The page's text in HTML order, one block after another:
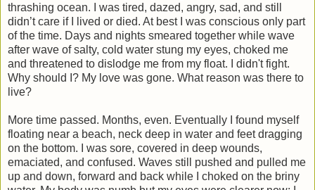
thrashing ocean. I was tired, dazed, angry, sad, and still
didn’t care if I lived or died. At best I was conscious only part
of the time. Days and nights smeared together while wave
after wave of salty, cold water stung my eyes, choked me
and threatened to dislodge me from my float. I didn't fight.
Why should I? My love was gone. What reason was there to
live?
More time passed. Months, even. Eventually I found myself
floating near a beach, neck deep in water and feet dragging
on the bottom. I was sore, covered in deep wounds,
emaciated, and confused. Waves still pushed and pulled me
up and down, forward and back while I choked on the briny